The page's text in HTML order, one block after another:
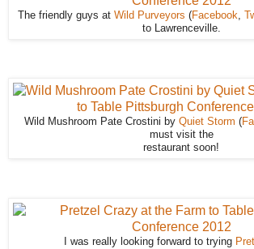
The friendly guys at Wild Purveyors (Facebook
to Lawrenceville.
Wild Mushroom Pate Crostini by Quiet Storm (
must visit the
restaurant soon!
I was really looking forward to trying